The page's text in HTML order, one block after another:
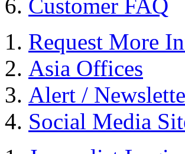
Customer FAQ
Request More
Asia Offices
Alert /
Social Media